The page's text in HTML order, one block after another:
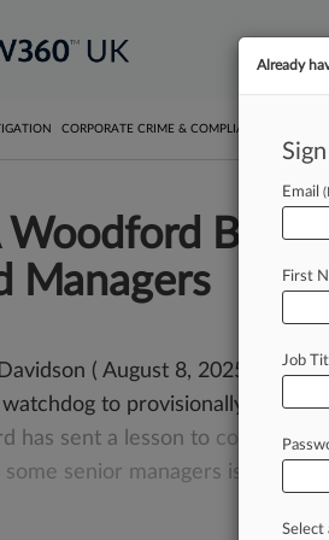
CORPORATE CRIME & COMPLIANCE
Woodford Ban
Managers
( August 8, 2025, 4:17
to provisionally fine
has sent a lesson to companies
some senior managers is
Already
Email
First
Job
Select